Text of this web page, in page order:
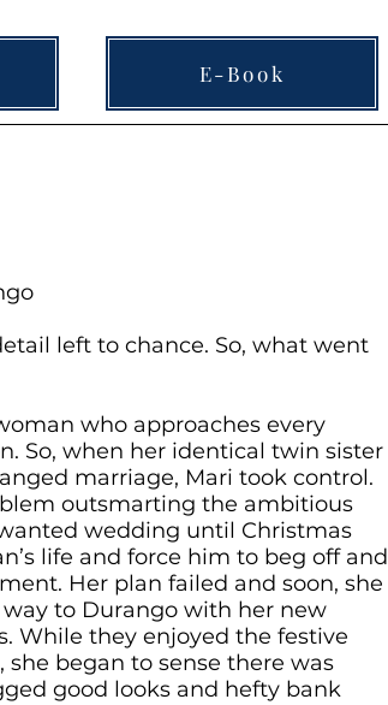
E-Book
left to chance. So, what went
who approaches every
So, when her identical twin sister
marriage, Mari took control.
outsmarting the ambitious
wedding until Christmas
life and force him to beg off and
Her plan failed and soon, she
to Durango with her new
While they enjoyed the festive
began to sense there was
good looks and hefty bank